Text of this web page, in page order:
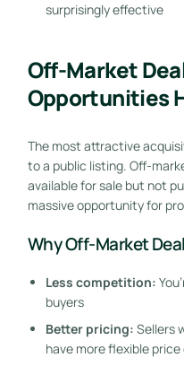
surprisingly effective
Off-Market
Opportunities
The most attractive
to a public listing. Off-
available for sale but not
massive opportunity for
Why Off-Market
Less competition:
buyers
Better pricing: Sellers
have more flexible